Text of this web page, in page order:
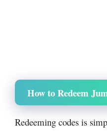
How to Redeem
Redeeming codes is